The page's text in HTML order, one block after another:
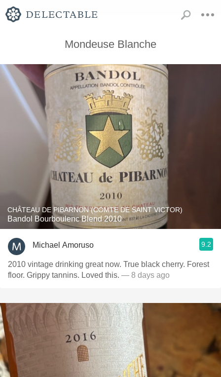
Mondeuse Blanche
CHÂTEAU DE PIBARNON (COMTE DE SAINT VICTOR)
Bandol Bourboulenc Blend 2010
Michael Amoruso 9.2
2010 vintage drinking great now. True black cherry. Forest
floor. Grippy tannins. Loved this. — 8 days ago